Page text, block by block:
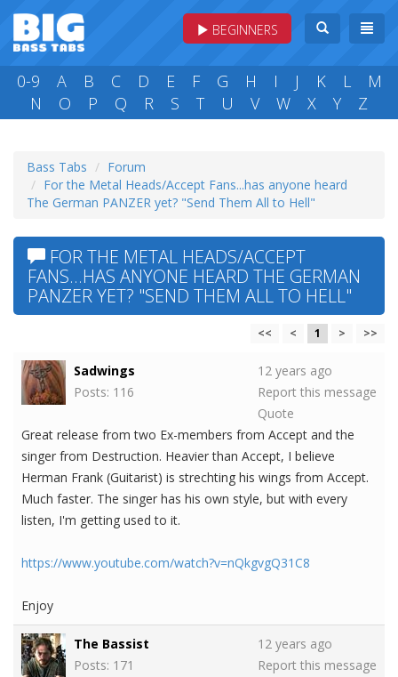
BEGINNERS
0-9 A B C D E F G H I J K L
M
N
O P Q R S T U V W X Y Z
Bass Tabs
Forum
For the Metal Heads/Accept Fans...has anyone heard
The German PANZER yet? "Send Them All to Hell"
FOR THE METAL HEADS/ACCEPT
FANS...HAS ANYONE HEARD THE GERMAN
PANZER YET? "SEND THEM ALL TO HELL"
<< < 1 > >>
Sadwings
Posts: 116
12 years ago
Report this message
Quote
Great release from two Ex-members from Accept and the
singer from Destruction. Heavier than Accept, I believe
Herman Frank (Guitarist) is strechting his wings from Accept.
Much faster. The singer has his own style, but with every
listen, I'm getting used to it.
https://www.youtube.com/watch?v=nQkgvgQ31C8
Enjoy
The Bassist
Posts: 171
12 years ago
Report this message